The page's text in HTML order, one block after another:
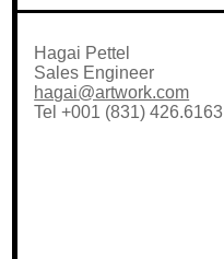
Hagai Pettel
Sales Engineer
hagai@artwork.com
Tel +001 (831) 426.6163